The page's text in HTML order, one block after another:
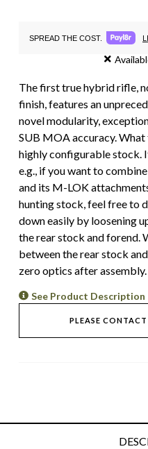
SPREAD THE COST.
The first true hybrid rifle,
finish, features an
novel modularity,
SUB MOA accuracy.
highly configurable stock.
e.g., if you want to
and its M-LOK
hunting stock, feel free to
down easily by loosening
the rear stock and forend.
between the rear stock
zero optics after assembly.
See Product Description
PLEASE